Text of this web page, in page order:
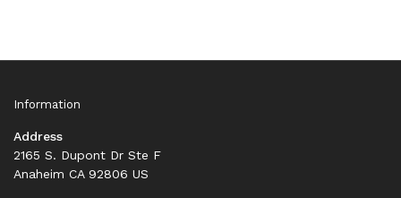
Information
Address
2165 S. Dupont Dr Ste F
Anaheim CA 92806 US